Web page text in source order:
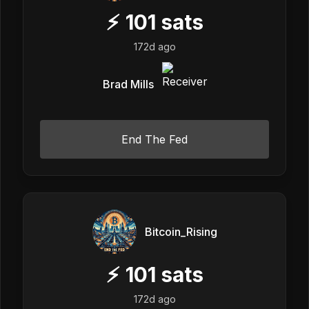
⚡ 101 sats
172d ago
Brad Mills
End The Fed
Bitcoin_Rising
⚡ 101 sats
172d ago